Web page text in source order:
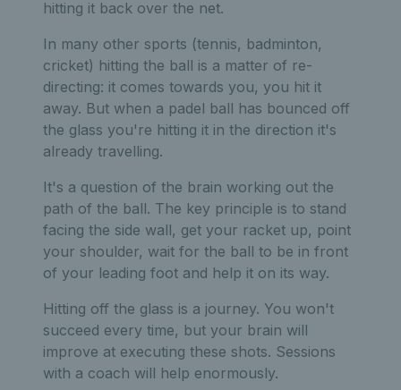
hitting it back over the net.
In many other sports (tennis, badminton,
cricket) hitting the ball is a matter of re-
directing: it comes towards you, you hit it
away. But when a padel ball has bounced off
the glass you're hitting it in the direction it's
already travelling.
It's a question of the brain working out the
path of the ball. The key principle is to stand
facing the side wall, get your racket up, point
your shoulder, wait for the ball to be in front
of your leading foot and help it on its way.
Hitting off the glass is a journey. You won't
succeed every time, but your brain will
improve at executing these shots. Sessions
with a coach will help enormously.